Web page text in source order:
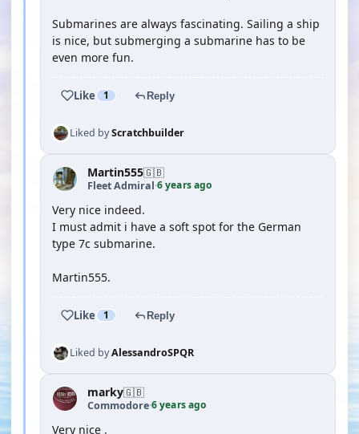
Submarines are always fascinating. Sailing a ship
is nice, but submerging a submarine has to be
even more fun.
Like 1 Reply
Liked byScratchbuilder
Martin555🇬🇧
Fleet Admiral·6 years ago
Very nice indeed.
I must admit i have a soft spot for the German
type 7c submarine.
Martin555.
Like 1 Reply
Liked byAlessandroSPQR
marky🇬🇧
Commodore·6 years ago
Very nice .